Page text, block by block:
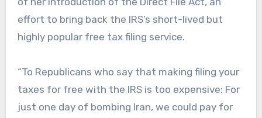
effort to bring back the IRS’s short-lived but
highly popular free tax filing service.
“To Republicans who say that making filing your
taxes for free with the IRS is too expensive: For
just one day of bombing Iran, we could pay for